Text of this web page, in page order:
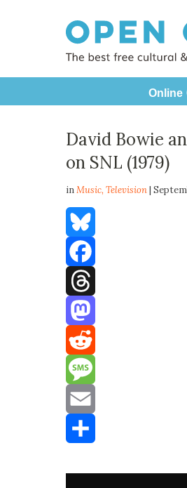
Online
David Bowie
on SNL (1979)
inMusic,Television|
Bluesky
Facebook
Threads
Mastodon
Reddit
Message
Email